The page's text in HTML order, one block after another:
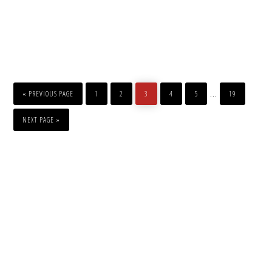
«
GO
TO
PREVIOUS PAGE
PAGE
1
PAGE
2
PAGE
3
PAGE
4
PAGE
5
Interim
PAGE
19
GO
TO
NEXT PAGE »